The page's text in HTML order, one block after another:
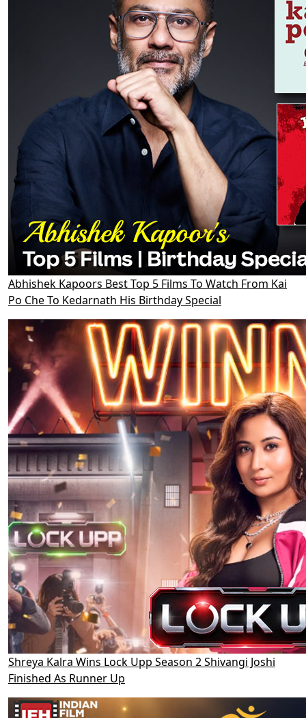
Abhishek Kapoors Best Top 5 Films To Watch From Kai
Po Che To Kedarnath His Birthday Special
Shreya Kalra Wins Lock Upp Season 2 Shivangi Joshi
Finished As Runner Up